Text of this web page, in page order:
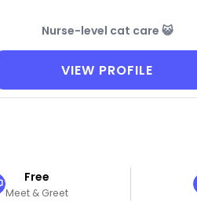
Nurse-level cat care 😺
VIEW PROFILE
Free
Meet & Greet